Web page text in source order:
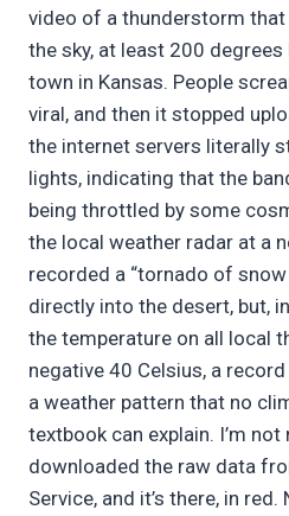
video of a thunderstorm
the sky, at least 200 degrees
town in Kansas. People
viral, and then it stopped
the internet servers literally
lights, indicating that the
being throttled by some
the local weather radar at a
recorded a “tornado of snow
directly into the desert, but,
the temperature on all local
negative 40 Celsius, a
a weather pattern that no
textbook can explain. I’m not
downloaded the raw data
Service, and it’s there, in